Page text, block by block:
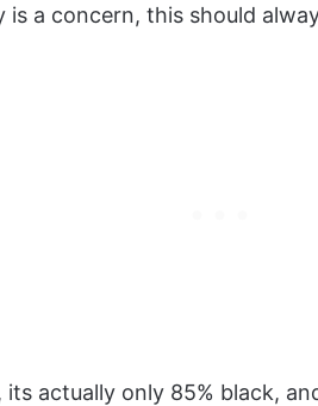
is a concern, this should
actually only 85% black,